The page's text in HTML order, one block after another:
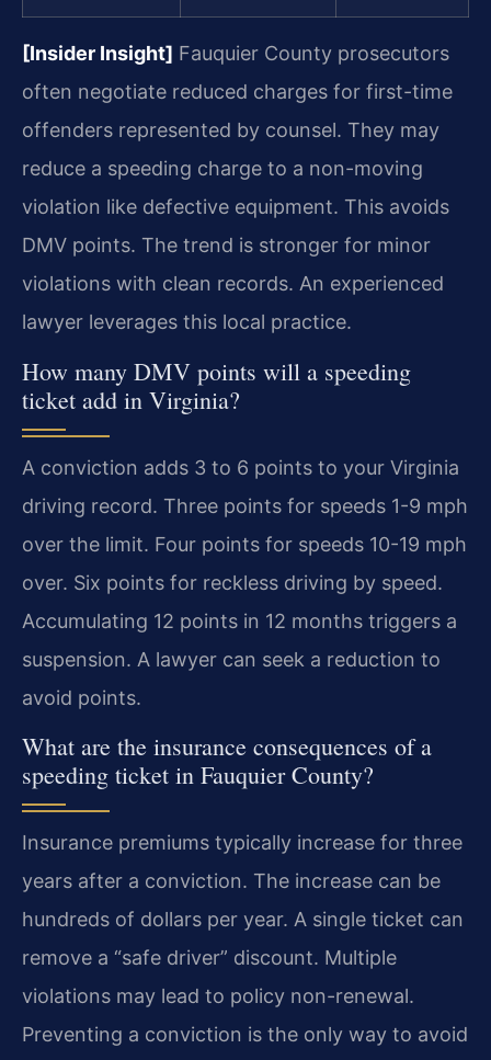
[Insider Insight] Fauquier County prosecutors
often negotiate reduced charges for first-time
offenders represented by counsel. They may
reduce a speeding charge to a non-moving
violation like defective equipment. This avoids
DMV points. The trend is stronger for minor
violations with clean records. An experienced
lawyer leverages this local practice.
How many DMV points will a speeding
ticket add in Virginia?
A conviction adds 3 to 6 points to your Virginia
driving record. Three points for speeds 1-9 mph
over the limit. Four points for speeds 10-19 mph
over. Six points for reckless driving by speed.
Accumulating 12 points in 12 months triggers a
suspension. A lawyer can seek a reduction to
avoid points.
What are the insurance consequences of a
speeding ticket in Fauquier County?
Insurance premiums typically increase for three
years after a conviction. The increase can be
hundreds of dollars per year. A single ticket can
remove a “safe driver” discount. Multiple
violations may lead to policy non-renewal.
Preventing a conviction is the only way to avoid